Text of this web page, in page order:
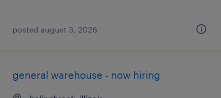
posted august 3, 2026
general warehouse - now hiring